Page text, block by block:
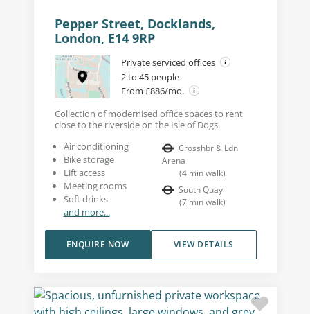
Pepper Street, Docklands,
London, E14 9RP
Private serviced offices
2 to 45 people
From £886/mo.
Collection of modernised office spaces to rent
close to the riverside on the Isle of Dogs.
Air conditioning
Bike storage
Lift access
Meeting rooms
Soft drinks
and more...
Crosshbr & Ldn
Arena
(4 min walk)
South Quay
(7 min walk)
VIEW DETAILS
ENQUIRE NOW